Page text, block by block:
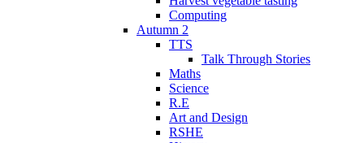
Computing
Autumn 2
TTS
Talk Through Stories
Maths
Science
R.E
Art and Design
RSHE